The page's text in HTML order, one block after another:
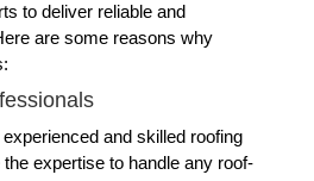
to deliver reliable and
are some reasons why
and skilled roofing
expertise to handle any roof-